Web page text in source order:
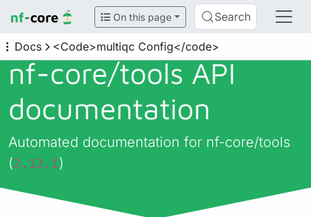
On this page Search
Docs <Code>multiqc Config</code>
nf-core/tools API
documentation
Automated documentation for nf-core/tools
(2.13.1)